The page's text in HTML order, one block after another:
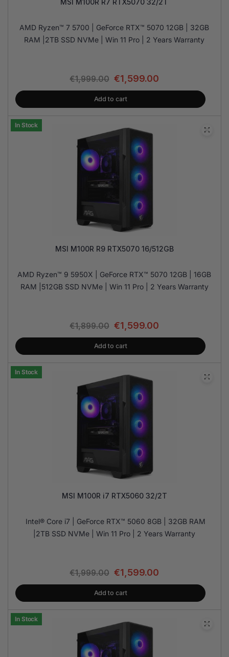
MSI M100R R7 RTX5070 32/2T
AMD Ryzen™ 7 5700 | GeForce RTX™ 5070 12GB | 32GB
RAM |2TB SSD NVMe | Win 11 Pro | 2 Years Warranty
€1,999.00 €1,599.00
Add to cart
In Stock
MSI M100R R9 RTX5070 16/512GB
AMD Ryzen™ 9 5950X | GeForce RTX™ 5070 12GB | 16GB
RAM |512GB SSD NVMe | Win 11 Pro | 2 Years Warranty
€1,899.00 €1,599.00
Add to cart
In Stock
MSI M100R i7 RTX5060 32/2T
Intel® Core i7 | GeForce RTX™ 5060 8GB | 32GB RAM
|2TB SSD NVMe | Win 11 Pro | 2 Years Warranty
€1,999.00 €1,599.00
Add to cart
In Stock